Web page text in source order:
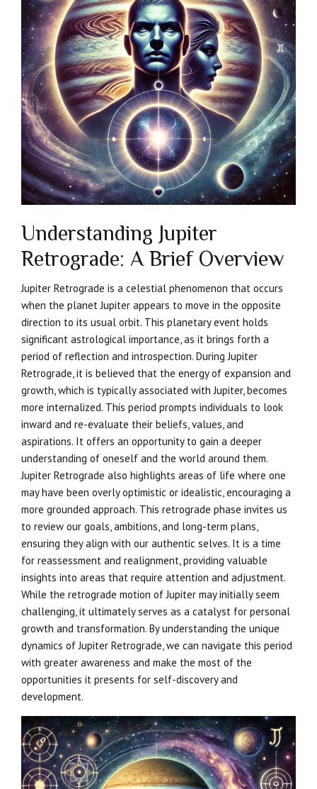
Understanding Jupiter
Retrograde: A Brief Overview
Jupiter Retrograde is a celestial phenomenon that occurs
when the planet Jupiter appears to move in the opposite
direction to its usual orbit. This planetary event holds
significant astrological importance, as it brings forth a
period of reflection and introspection. During Jupiter
Retrograde, it is believed that the energy of expansion and
growth, which is typically associated with Jupiter, becomes
more internalized. This period prompts individuals to look
inward and re-evaluate their beliefs, values, and
aspirations. It offers an opportunity to gain a deeper
understanding of oneself and the world around them.
Jupiter Retrograde also highlights areas of life where one
may have been overly optimistic or idealistic, encouraging a
more grounded approach. This retrograde phase invites us
to review our goals, ambitions, and long-term plans,
ensuring they align with our authentic selves. It is a time
for reassessment and realignment, providing valuable
insights into areas that require attention and adjustment.
While the retrograde motion of Jupiter may initially seem
challenging, it ultimately serves as a catalyst for personal
growth and transformation. By understanding the unique
dynamics of Jupiter Retrograde, we can navigate this period
with greater awareness and make the most of the
opportunities it presents for self-discovery and
development.